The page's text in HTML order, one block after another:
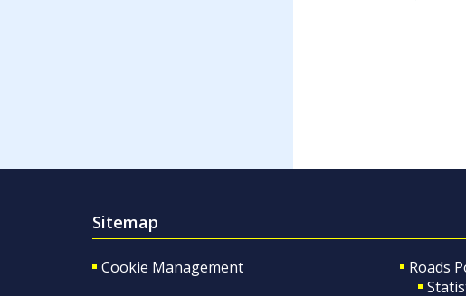
Sitemap
Cookie Management
Roads